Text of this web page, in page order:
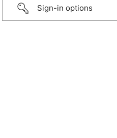
Sign-in options